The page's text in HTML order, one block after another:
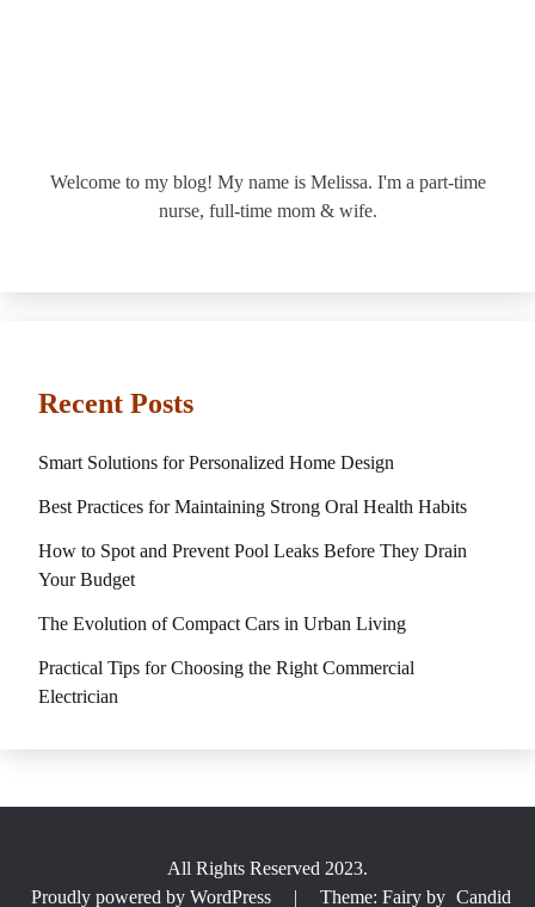
Welcome to my blog! My name is Melissa. I'm a part-time
nurse, full-time mom & wife.
Recent Posts
Smart Solutions for Personalized Home Design
Best Practices for Maintaining Strong Oral Health Habits
How to Spot and Prevent Pool Leaks Before They Drain
Your Budget
The Evolution of Compact Cars in Urban Living
Practical Tips for Choosing the Right Commercial
Electrician
All Rights Reserved 2023.
Proudly powered by WordPress
| Theme: Fairy by Candid